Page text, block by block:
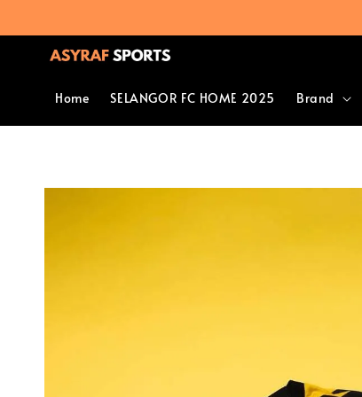
Home SELANGOR FC HOME 2025 Brand